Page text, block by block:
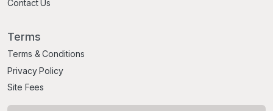
Contact Us
Terms
Terms & Conditions
Privacy Policy
Site Fees